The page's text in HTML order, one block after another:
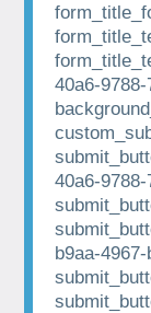
40a6-9788-
40a6-9788-
b9aa-4967-